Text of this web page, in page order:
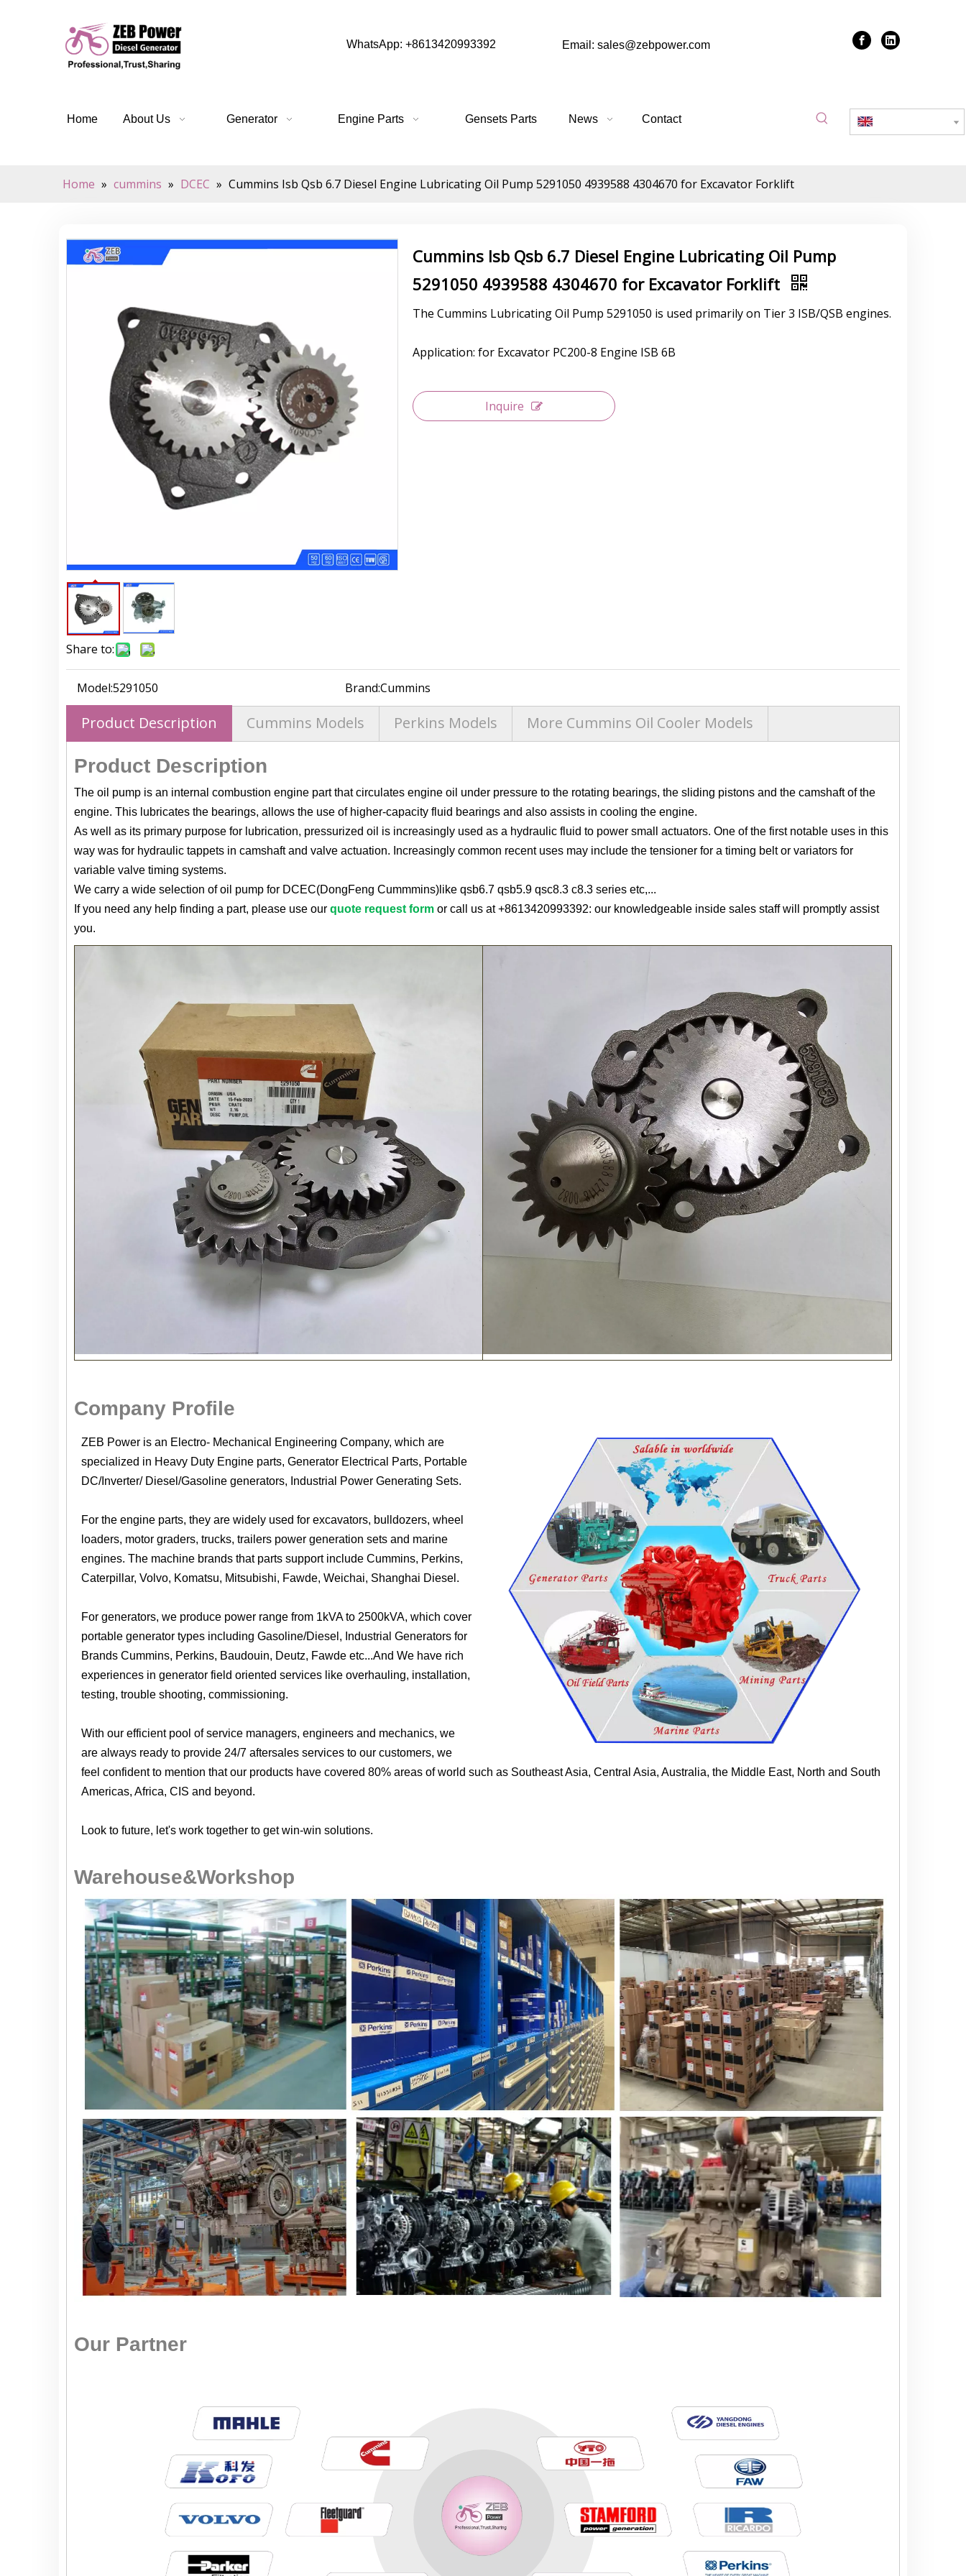
WhatsApp: +8613420993392 Email: sales@zebpower.com
Home About Us Generator Engine Parts Gensets Parts News Contact
Home » cummins » DCEC » Cummins Isb Qsb 6.7 Diesel Engine Lubricating Oil Pump 5291050 4939588 4304670 for Excavator Forklift
Share to:
Cummins Isb Qsb 6.7 Diesel Engine Lubricating Oil Pump
5291050 4939588 4304670 for Excavator Forklift
The Cummins Lubricating Oil Pump 5291050 is used primarily on Tier 3 ISB/QSB engines.
Application: for Excavator PC200-8 Engine ISB 6B
Inquire
Model:5291050 Brand:Cummins
Product Description Cummins Models Perkins Models More Cummins Oil Cooler Models
Product Description
The oil pump is an internal combustion engine part that circulates engine oil under pressure to the rotating bearings, the sliding pistons and the camshaft of the
engine. This lubricates the bearings, allows the use of higher-capacity fluid bearings and also assists in cooling the engine.
As well as its primary purpose for lubrication, pressurized oil is increasingly used as a hydraulic fluid to power small actuators. One of the first notable uses in this
way was for hydraulic tappets in camshaft and valve actuation. Increasingly common recent uses may include the tensioner for a timing belt or variators for
variable valve timing systems.
We carry a wide selection of oil pump for DCEC(DongFeng Cummmins)like qsb6.7 qsb5.9 qsc8.3 c8.3 series etc,...
If you need any help finding a part, please use our quote request form or call us at+8613420993392: our knowledgeable inside sales staff will promptly assist
you.
Company Profile
ZEB Power is an Electro- Mechanical Engineering Company, which are
specialized in Heavy Duty Engine parts, Generator Electrical Parts, Portable
DC/Inverter/ Diesel/Gasoline generators, Industrial Power Generating Sets.
For the engine parts, they are widely used for excavators, bulldozers, wheel
loaders, motor graders, trucks, trailers power generation sets and marine
engines. The machine brands that parts support include Cummins, Perkins,
Caterpillar, Volvo, Komatsu, Mitsubishi, Fawde, Weichai, Shanghai Diesel.
For generators, we produce power range from 1kVA to 2500kVA, which cover
portable generator types including Gasoline/Diesel, Industrial Generators for
Brands Cummins, Perkins, Baudouin, Deutz, Fawde etc...And We have rich
experiences in generator field oriented services like overhauling, installation,
testing, trouble shooting, commissioning.
With our efficient pool of service managers, engineers and mechanics, we
are always ready to provide 24/7 aftersales services to our customers, we
feel confident to mention that our products have covered 80% areas of world such as Southeast Asia, Central Asia, Australia, the Middle East, North and South
Americas, Africa, CIS and beyond.
Look to future, let's work together to get win-win solutions.
Warehouse&Workshop
Our Partner